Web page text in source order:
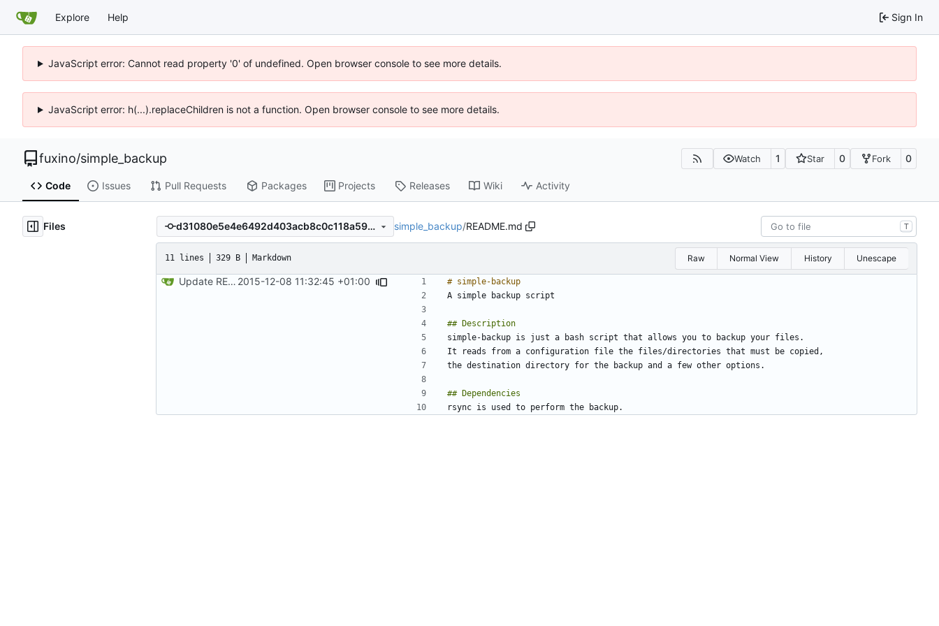
Explore Help Sign In
JavaScript error: Cannot read property '0' of undefined. Open browser console to see more details.
JavaScript error: h(...).replaceChildren is not a function. Open browser console to see more details.
fuxino/simple_backup Watch 1 Star 0 Fork 0
Code Issues Pull Requests Packages Projects Releases Wiki Activity
Files d31080e5e4e6492d403acb8c0c118a599dc6b6e0 simple_backup/README.md T
11 lines 329 B Markdown Raw Normal View History Unescape
Update README.md 2015-12-08 11:32:45 +01:00